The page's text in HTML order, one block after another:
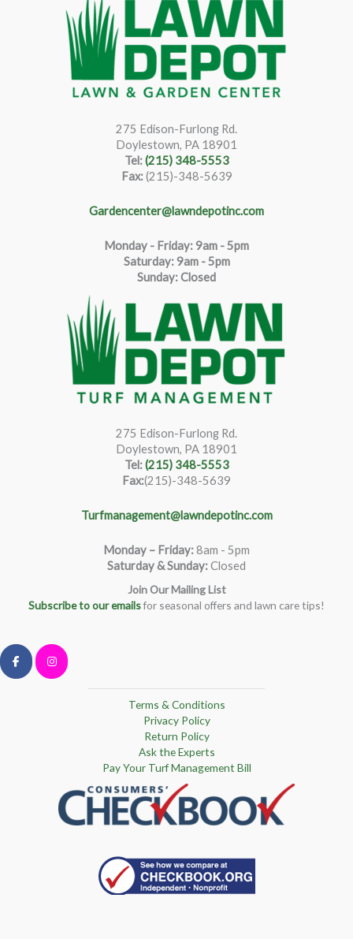
275 Edison-Furlong Rd.
Doylestown, PA 18901
Tel:(215) 348-5553
Fax:(215)-348-5639
Gardencenter@lawndepotinc.com
Monday - Friday: 9am - 5pm
Saturday:9am - 5pm
Sunday: Closed
275 Edison-Furlong Rd.
Doylestown, PA 18901
Tel:(215) 348-5553
Fax:(215)-348-5639
Turfmanagement@lawndepotinc.com
Monday – Friday:8am - 5pm
Saturday & Sunday:Closed
Join Our Mailing List
Subscribe to our emailsfor seasonal offers and lawn care tips!
Terms & Conditions
Privacy Policy
Return Policy
Ask the Experts
Pay Your Turf Management Bill